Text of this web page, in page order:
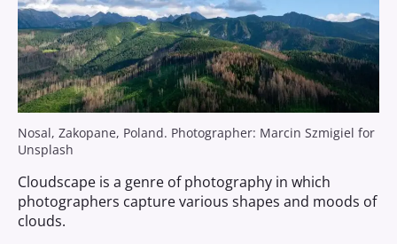
Nosal, Zakopane, Poland. Photographer: Marcin Szmigiel for
Unsplash
Cloudscape is a genre of photography in which
photographers capture various shapes and moods of
clouds.